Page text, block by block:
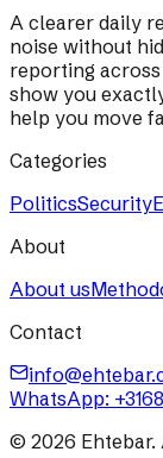
A clearer daily
noise without
reporting
show you
help you move
Categories
PoliticsSecurity
About
About us
Contact
WhatsApp:
© 2026